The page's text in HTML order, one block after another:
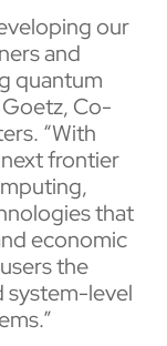
our
and
quantum
Co-
“With
frontier
that
economic
the
system-level